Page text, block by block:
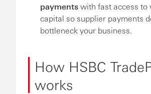
paymentswith fast access to
capital so supplier payments
bottleneck your business.
How HSBC
works